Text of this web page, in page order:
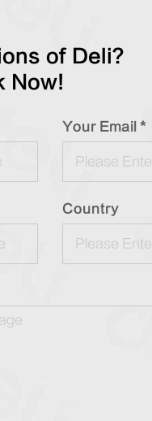
of Deli?
Now!
Your Email *
Country